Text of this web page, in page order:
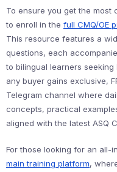
To ensure you get the most
to enroll in the full CMQ/OE
This resource features a
questions, each
to bilingual learners seeking
any buyer gains exclusive,
Telegram channel where
concepts, practical
aligned with the latest ASQ
For those looking for an all-
main training platform,